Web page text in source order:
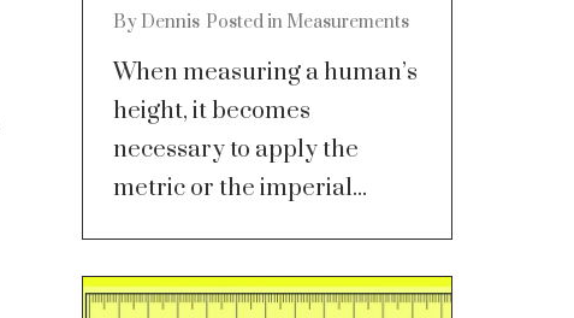
By Dennis Posted in Measurements
When measuring a human’s
height, it becomes
necessary to apply the
metric or the imperial...